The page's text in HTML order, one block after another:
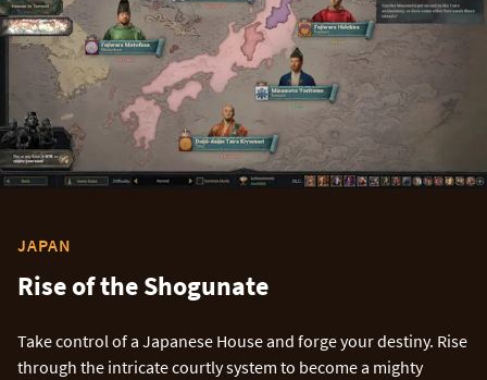
JAPAN
Rise of the Shogunate
Take control of a Japanese House and forge your destiny. Rise
through the intricate courtly system to become a mighty